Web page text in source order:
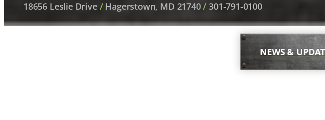
18656 Leslie Drive /Hagerstown, MD 21740/ 301-791-0100
NEWS &